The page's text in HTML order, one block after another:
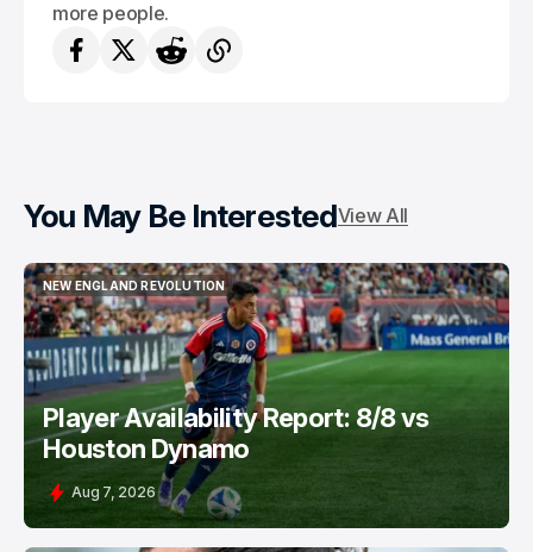
more people.
You May Be InterestedView All
NEW ENGLAND REVOLUTION
NEW ENGLAND REVOLUTION
Player Availability Report: 8/8 vs
Houston Dynamo
Aug 7, 2026